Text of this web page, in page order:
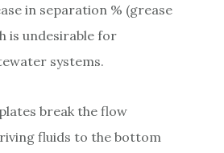
in separation % (grease
is undesirable for
systems.
break the flow
fluids to the bottom